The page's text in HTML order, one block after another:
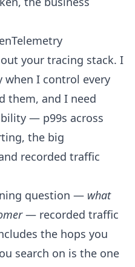
your tracing stack. I
when I control every
them, and I need
— p99s across
the big
recorded traffic
question — what
— recorded traffic
the hops you
search on is the one